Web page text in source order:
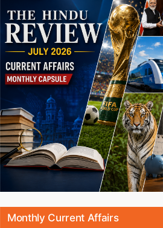
Monthly Current Affairs